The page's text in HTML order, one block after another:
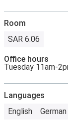
Room
SAR 6.06
Office hours
Tuesday 11am-
Languages
English
German